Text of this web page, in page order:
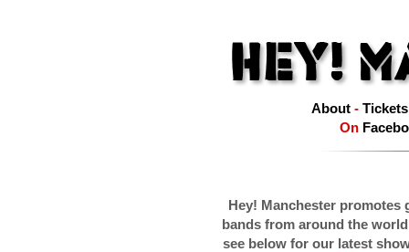
About- Tickets
On
Hey! Manchester promotes
bands from around the
see below for our latest